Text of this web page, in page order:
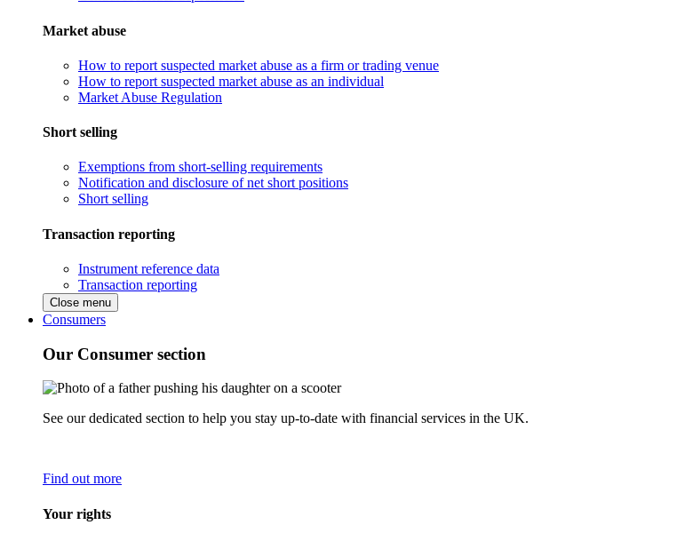
Market abuse
How to report suspected market abuse as a firm or trading venue
How to report suspected market abuse as an individual
Market Abuse Regulation
Short selling
Exemptions from short-selling requirements
Notification and disclosure of net short positions
Short selling
Transaction reporting
Instrument reference data
Transaction reporting
Close menu
Consumers
Our Consumer section
See our dedicated section to help you stay up-to-date with financial services in the UK.
Find out more
Your rights